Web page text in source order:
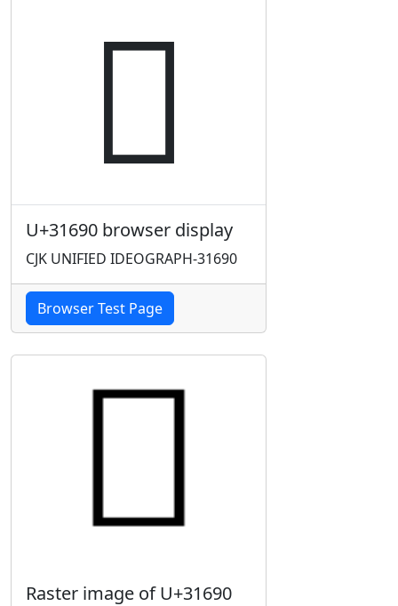
𱚐
U+31690 browser display
CJK UNIFIED IDEOGRAPH-31690
Browser Test Page
Raster image of U+31690